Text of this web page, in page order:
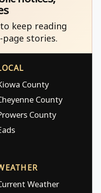
keep reading
stories.
County
County
County
Weather